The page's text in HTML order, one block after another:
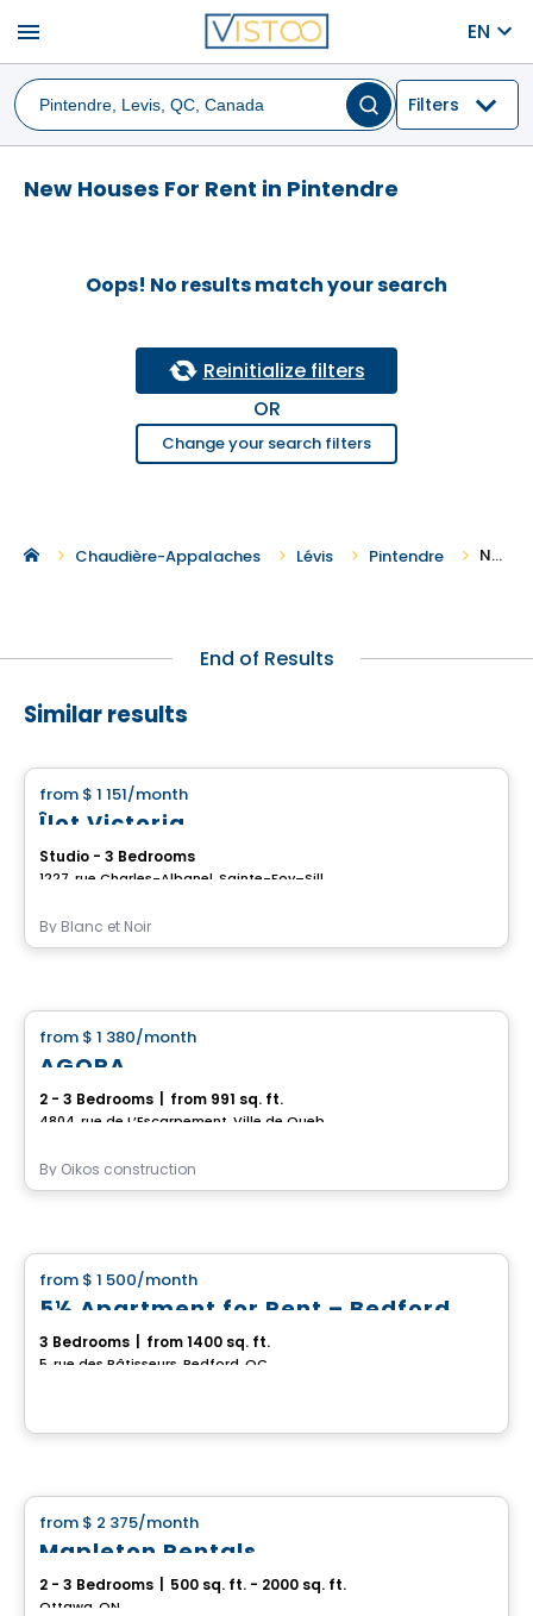
menu EN
Filters
New Houses For Rent in Pintendre
Oops! No results match your search
Reinitialize filters
OR
Change your search filters
Chaudière-Appalaches Lévis Pintendre New Houses For Rent in Pintendre
End of Results
Similar results
from $ 1 151/month
Îlot Victoria
Studio - 3 Bedrooms
By Blanc et Noir
from $ 1 380/month
AGORA
2 - 3 Bedrooms from 991 sq. ft.
By Oikos construction
from $ 1 500/month
5½ Apartment for Rent – Bedford
3 Bedrooms from 1400 sq. ft.
5, rue des Bâtisseurs, Bedford, QC
from $ 2 375/month
Mapleton Rentals
2 - 3 Bedrooms 500 sq. ft. - 2000 sq. ft.
Ottawa, ON